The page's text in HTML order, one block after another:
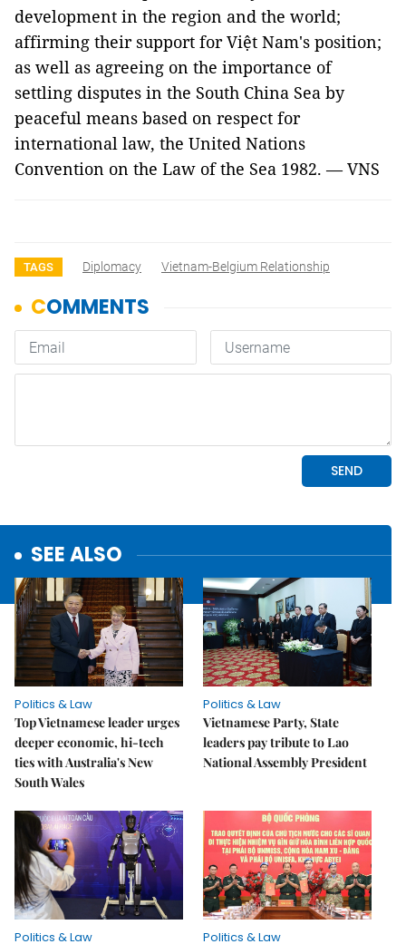
development in the region and the world;
affirming their support for Việt Nam's position;
as well as agreeing on the importance of
settling disputes in the South China Sea by
peaceful means based on respect for
international law, the United Nations
Convention on the Law of the Sea 1982. — VNS
TAGS Diplomacy Vietnam-Belgium Relationship
SEE ALSO
Politics & Law
Top Vietnamese leader urges
deeper economic, hi-tech
ties with Australia's New
South Wales
Politics & Law
Vietnamese Party, State
leaders pay tribute to Lao
National Assembly President
Politics & Law
Politics & Law